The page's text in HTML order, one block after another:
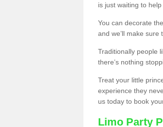
is just waiting to help
You can decorate
and we’ll make
Traditionally people
there’s nothing
Treat your little
experience they
us today to book
Limo Party